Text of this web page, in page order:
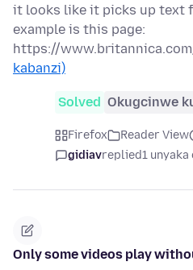
it looks like it picks up text
example is this page:
https://
kabanzi)
Solved Okugcinwe
Firefox Reader View
gidiavreplied1
Only some videos play